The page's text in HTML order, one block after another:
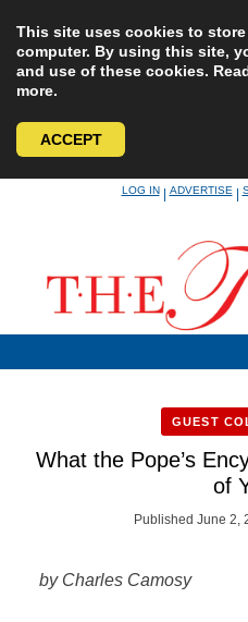
This site uses cookies to
computer. By using this site,
and use of these cookies.
more.
ACCEPT
LOG IN|ADVERTISE|
GUEST
What the Pope’s
of
Published June 2,
by Charles Camosy